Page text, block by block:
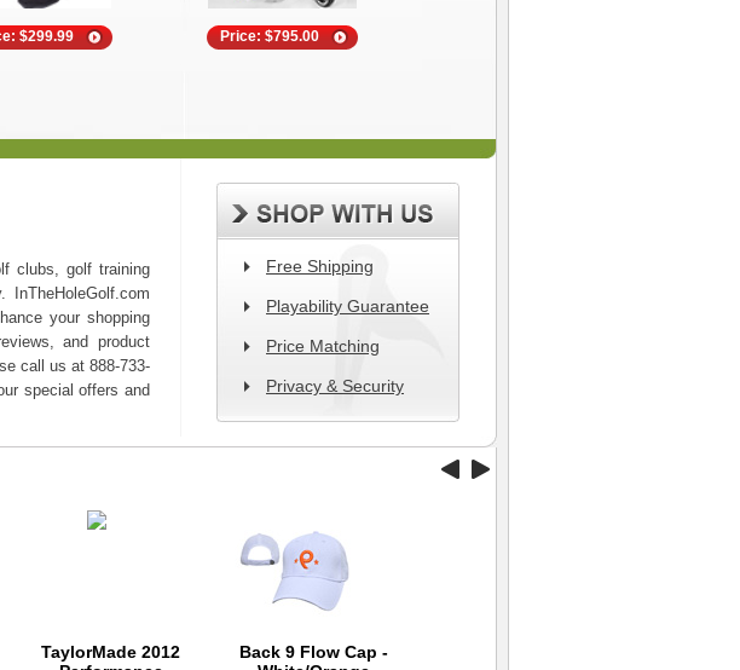
$299.99 Price: $795.00
clubs, golf training
your shopping
and product
call us at 888-733-
special offers and
Free Shipping
Playability Guarantee
Price Matching
Privacy & Security
TaylorMade 2012
Back 9 Flow Cap -